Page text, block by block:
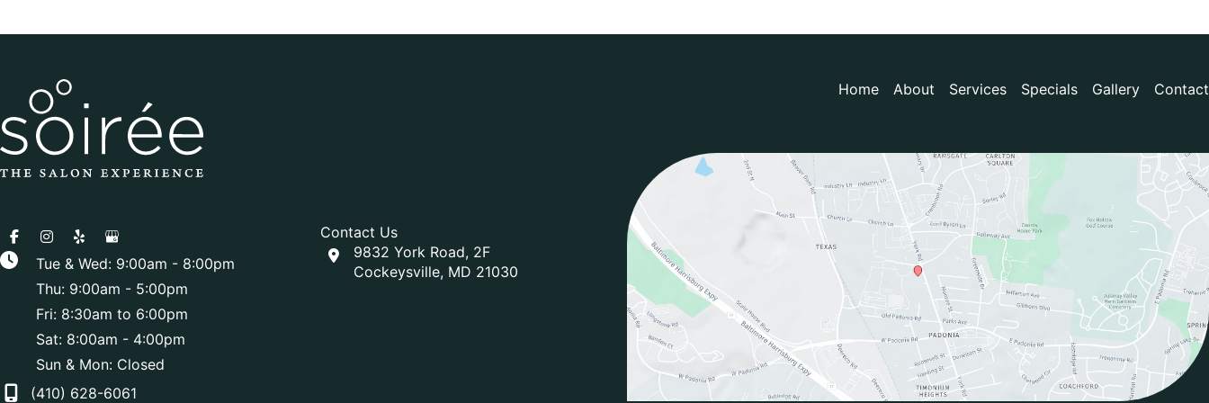
Tue & Wed: 9:00am - 8:00pm
Thu: 9:00am - 5:00pm
Fri: 8:30am to 6:00pm
Sat: 8:00am - 4:00pm
Sun & Mon: Closed
(410) 628-6061
Contact Us
9832 York Road, 2F
Cockeysville, MD 21030
Home About Services Specials Gallery Contact